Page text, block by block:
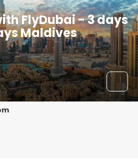
FlyDubai - 3 days
Maldives